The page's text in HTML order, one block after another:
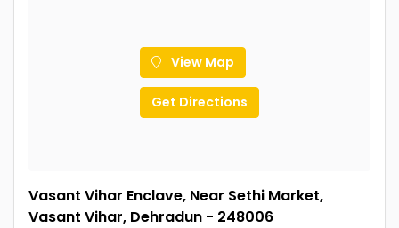
View Map
Get Directions
Vasant Vihar Enclave, Near Sethi Market,
Vasant Vihar, Dehradun - 248006